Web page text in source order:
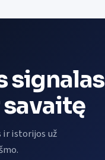
signalas
ir istorijos už